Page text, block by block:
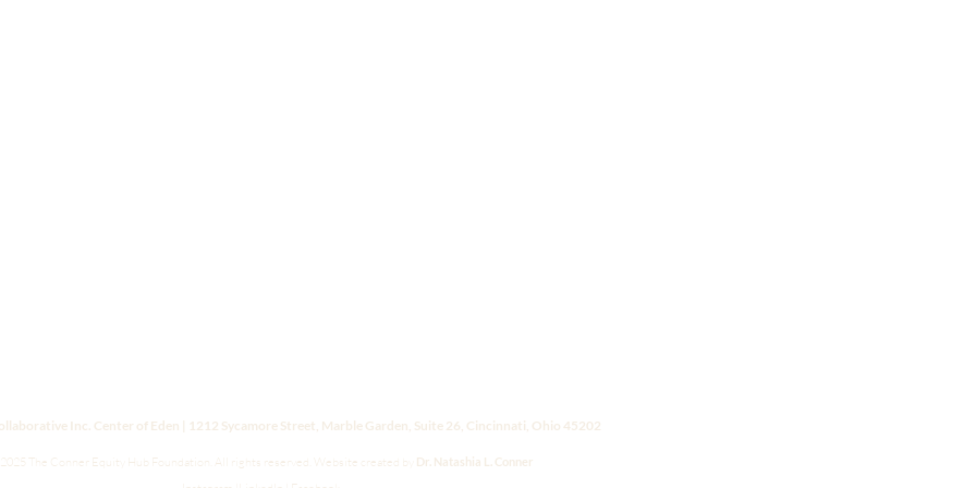
Inc. Center of Eden | 1212 Sycamore Street, Marble Garden, Suite 26, Cincinnati, Ohio 45202
The Conner Equity Hub Foundation. All rights reserved. Website created by Dr. Natashia L. Conner